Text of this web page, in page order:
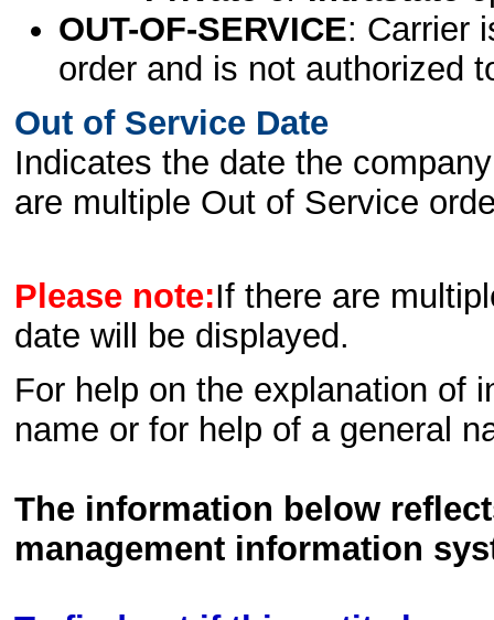
OUT-OF-SERVICE: Carrier
order and is not authorized
Out of Service Date
Indicates the date the
are multiple Out of Service
Please note:If there are
date will be displayed.
For help on the explanation of
name or for help of a general
The information below
management information